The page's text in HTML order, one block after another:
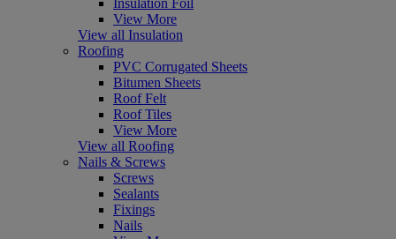
View More
View all Insulation
Roofing
PVC Corrugated Sheets
Bitumen Sheets
Roof Felt
Roof Tiles
View More
View all Roofing
Nails & Screws
Screws
Sealants
Fixings
Nails